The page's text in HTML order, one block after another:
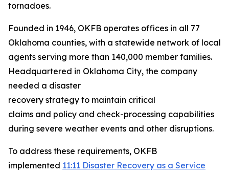
tornadoes.
Founded in 1946, OKFB operates offices in all 77
Oklahoma counties, with a statewide network of local
agents serving more than 140,000 member families.
Headquartered in Oklahoma City, the company
needed a disaster
recovery strategy to maintain critical
claims and policy and check-processing capabilities
during severe weather events and other disruptions.
To address these requirements, OKFB
implemented 11:11 Disaster Recovery as a Service